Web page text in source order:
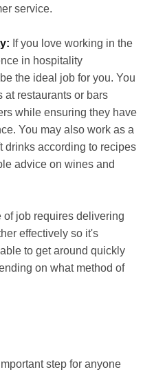
service.
If you love working in the
in hospitality
the ideal job for you. You
at restaurants or bars
while ensuring they have
You may also work as a
drinks according to recipes
advice on wines and
of job requires delivering
effectively so it's
to get around quickly
on what method of
step for anyone